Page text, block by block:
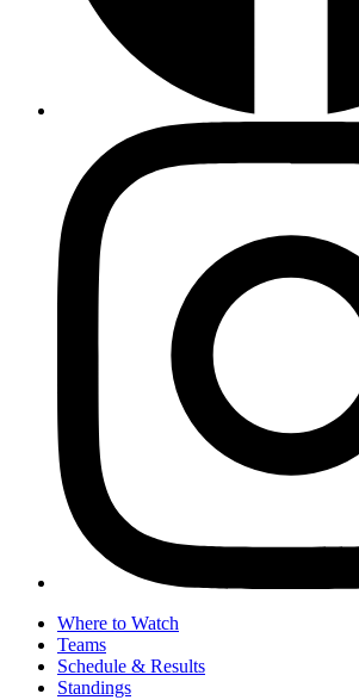
Where to Watch
Teams
Schedule & Results
Standings